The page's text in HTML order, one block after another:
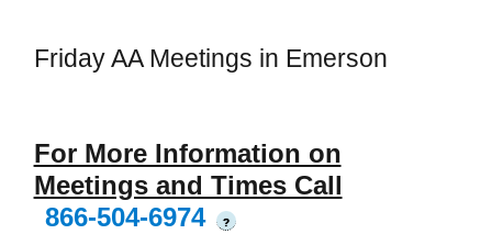
Friday AA Meetings in Emerson
For More Information on
Meetings and Times Call
866-504-6974
?